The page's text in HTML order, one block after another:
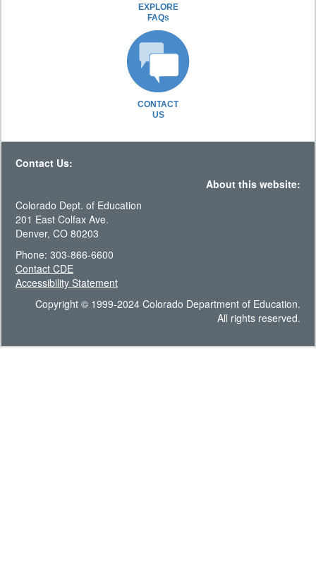
EXPLORE
FAQs
CONTACT
US
Contact Us:
About this website:
Colorado Dept. of Education
201 East Colfax Ave.
Denver, CO 80203
Phone: 303-866-6600
Contact CDE
Accessibility Statement
Copyright © 1999-2024 Colorado Department of Education.
All rights reserved.